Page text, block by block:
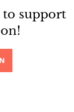
to support